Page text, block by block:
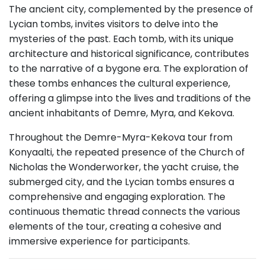
The ancient city, complemented by the presence of
Lycian tombs, invites visitors to delve into the
mysteries of the past. Each tomb, with its unique
architecture and historical significance, contributes
to the narrative of a bygone era. The exploration of
these tombs enhances the cultural experience,
offering a glimpse into the lives and traditions of the
ancient inhabitants of Demre, Myra, and Kekova.
Throughout the Demre-Myra-Kekova tour from
Konyaalti, the repeated presence of the Church of
Nicholas the Wonderworker, the yacht cruise, the
submerged city, and the Lycian tombs ensures a
comprehensive and engaging exploration. The
continuous thematic thread connects the various
elements of the tour, creating a cohesive and
immersive experience for participants.